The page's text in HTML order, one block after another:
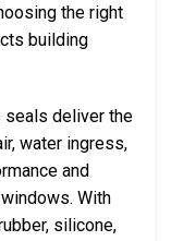
the right
building
seals deliver the
water ingress,
and
With
silicone,